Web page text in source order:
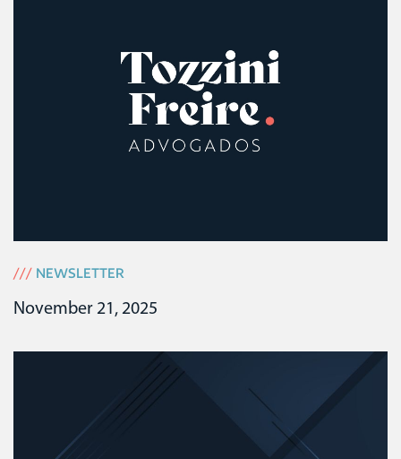
/// NEWSLETTER
November 21, 2025